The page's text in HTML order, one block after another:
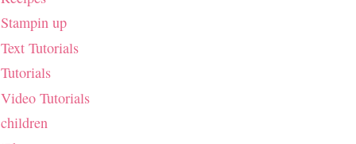
Stampin up
Text Tutorials
Tutorials
Video Tutorials
children